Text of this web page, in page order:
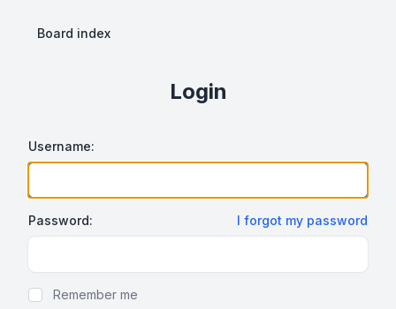
Board index
Login
Username:
Password: I forgot my password
Remember me